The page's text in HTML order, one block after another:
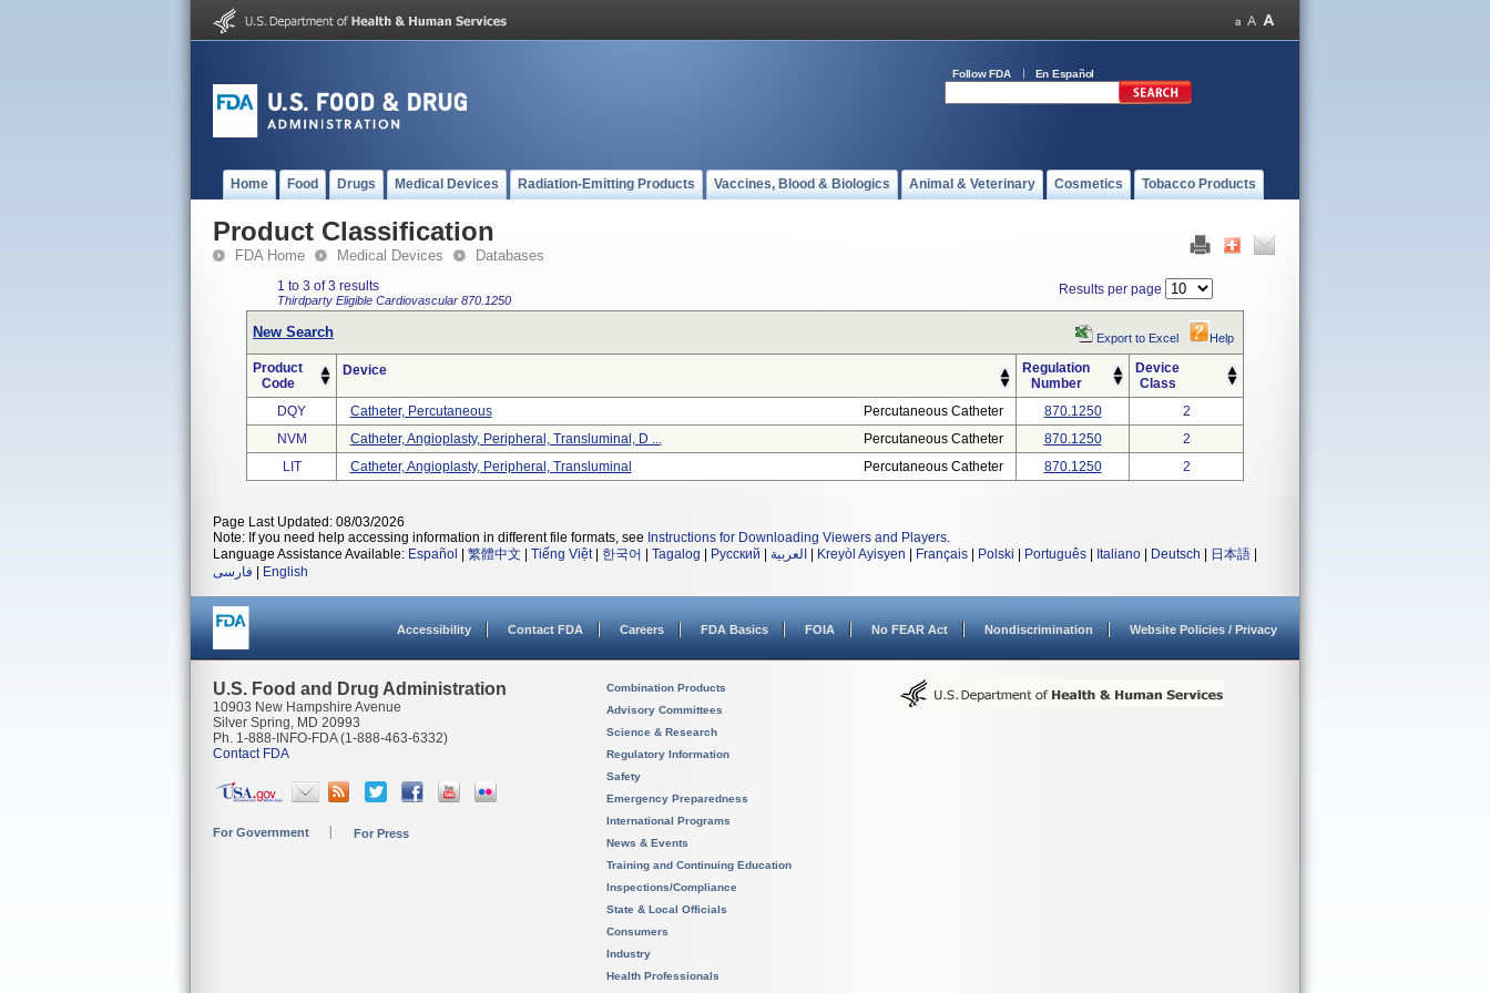
Follow FDA En Español
Home Food Drugs Medical Devices Radiation-Emitting Products Vaccines, Blood & Biologics Animal & Veterinary Cosmetics Tobacco Products
Product Classification
FDA Home Medical Devices Databases
1 to 3 of 3 results
Thirdparty Eligible Cardiovascular 870.1250
Results per page
New Search Export to Excel Help
Product
Code
Device
Regulation
Number
Device
Class
DQY
Catheter, Percutaneous Percutaneous Catheter 870.1250
2
NVM
Catheter, Angioplasty, Peripheral, Transluminal, D ... Percutaneous Catheter 870.1250
2
LIT
Catheter, Angioplasty, Peripheral, Transluminal Percutaneous Catheter 870.1250 2
Page Last Updated: 08/03/2026
Note: If you need help accessing information in different file formats, see Instructions for Downloading Viewers and Players.
Language Assistance Available: Español 繁體中文 Tiếng Việt| 한국어 Tagalog Русский العربية Kreyòl Ayisyen Français Polski Português Italiano Deutsch 日本語
فارسی
English
Accessibility Contact FDA Careers FDA Basics FOIA No FEAR Act Nondiscrimination Website Policies / Privacy
U.S. Food and Drug Administration
10903 New Hampshire Avenue
Silver Spring, MD 20993
Ph. 1-888-INFO-FDA (1-888-463-6332)
Contact FDA
For Government For Press
Combination Products
Advisory Committees
Science & Research
Regulatory Information
Safety
Emergency Preparedness
International Programs
News & Events
Training and Continuing Education
Inspections/Compliance
State & Local Officials
Consumers
Industry
Health Professionals